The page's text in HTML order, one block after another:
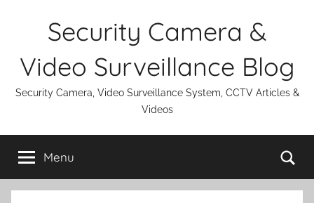
Security Camera &
Video Surveillance Blog
Security Camera, Video Surveillance System, CCTV Articles &
Videos
Menu